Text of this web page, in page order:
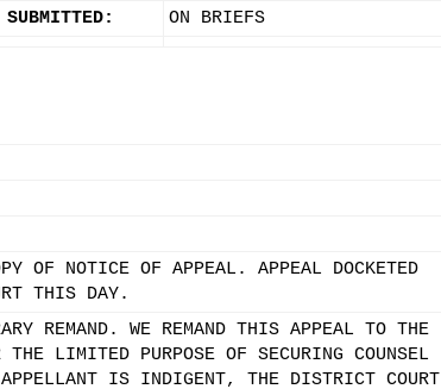
SUBMITTED: ON BRIEFS
OF NOTICE OF APPEAL. APPEAL DOCKETED
THIS DAY.
REMAND. WE REMAND THIS APPEAL TO THE
LIMITED PURPOSE OF SECURING COUNSEL
IS INDIGENT, THE DISTRICT COURT